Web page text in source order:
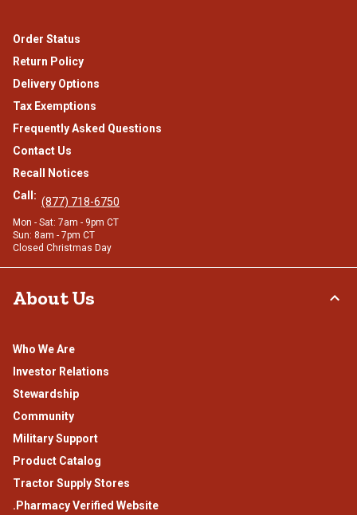
Order Status
Return Policy
Delivery Options
Tax Exemptions
Frequently Asked Questions
Contact Us
Recall Notices
Call: (877) 718-6750
Mon - Sat: 7am - 9pm CT
Sun: 8am - 7pm CT
Closed Christmas Day
About Us
Who We Are
Investor Relations
Stewardship
Community
Military Support
Product Catalog
Tractor Supply Stores
.Pharmacy Verified Website